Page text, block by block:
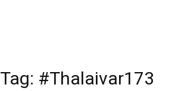
Tag: #Thalaivar173